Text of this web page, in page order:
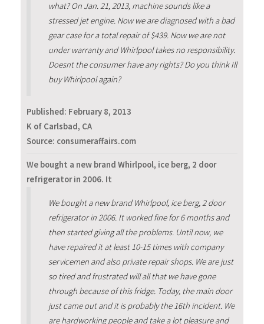
what? On Jan. 21, 2013, machine sounds like a
stressed jet engine. Now we are diagnosed with a bad
gear case for a total repair of $439. Now we are not
under warranty and Whirlpool takes no responsibility.
Doesnt the consumer have any rights? Do you think Ill
buy Whirlpool again?
Published: February 8, 2013
K of Carlsbad, CA
Source: consumeraffairs.com
We bought a new brand Whirlpool, ice berg, 2 door
refrigerator in 2006. It
We bought a new brand Whirlpool, ice berg, 2 door
refrigerator in 2006. It worked fine for 6 months and
then started giving all the problems. Until now, we
have repaired it at least 10-15 times with company
servicemen and also private repair shops. We are just
so tired and frustrated will all that we have gone
through because of this fridge. Today, the main door
just came out and it is probably the 16th incident. We
are hardworking people and take a lot pleasure and